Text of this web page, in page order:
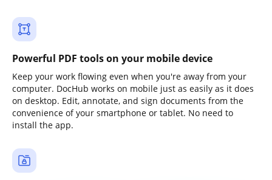
Powerful PDF tools on your mobile device
Keep your work flowing even when you're away from your
computer. DocHub works on mobile just as easily as it does
on desktop. Edit, annotate, and sign documents from the
convenience of your smartphone or tablet. No need to
install the app.